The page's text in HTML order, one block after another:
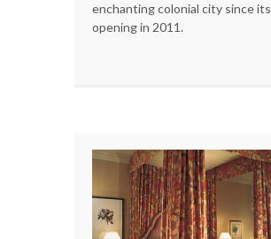
enchanting colonial city since its
opening in 2011.